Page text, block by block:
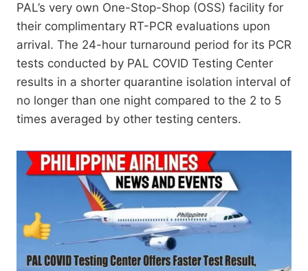
PAL’s very own One-Stop-Shop (OSS) facility for
their complimentary RT-PCR evaluations upon
arrival. The 24-hour turnaround period for its PCR
tests conducted by PAL COVID Testing Center
results in a shorter quarantine isolation interval of
no longer than one night compared to the 2 to 5
times averaged by other testing centers.